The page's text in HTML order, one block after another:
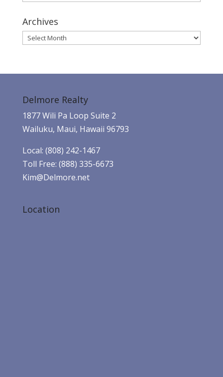
Archives
Archives
Delmore Realty
1877 Wili Pa Loop Suite 2
Wailuku, Maui, Hawaii 96793
Local: (808) 242-1467
Toll Free: (888) 335-6673
Kim@Delmore.net
Location